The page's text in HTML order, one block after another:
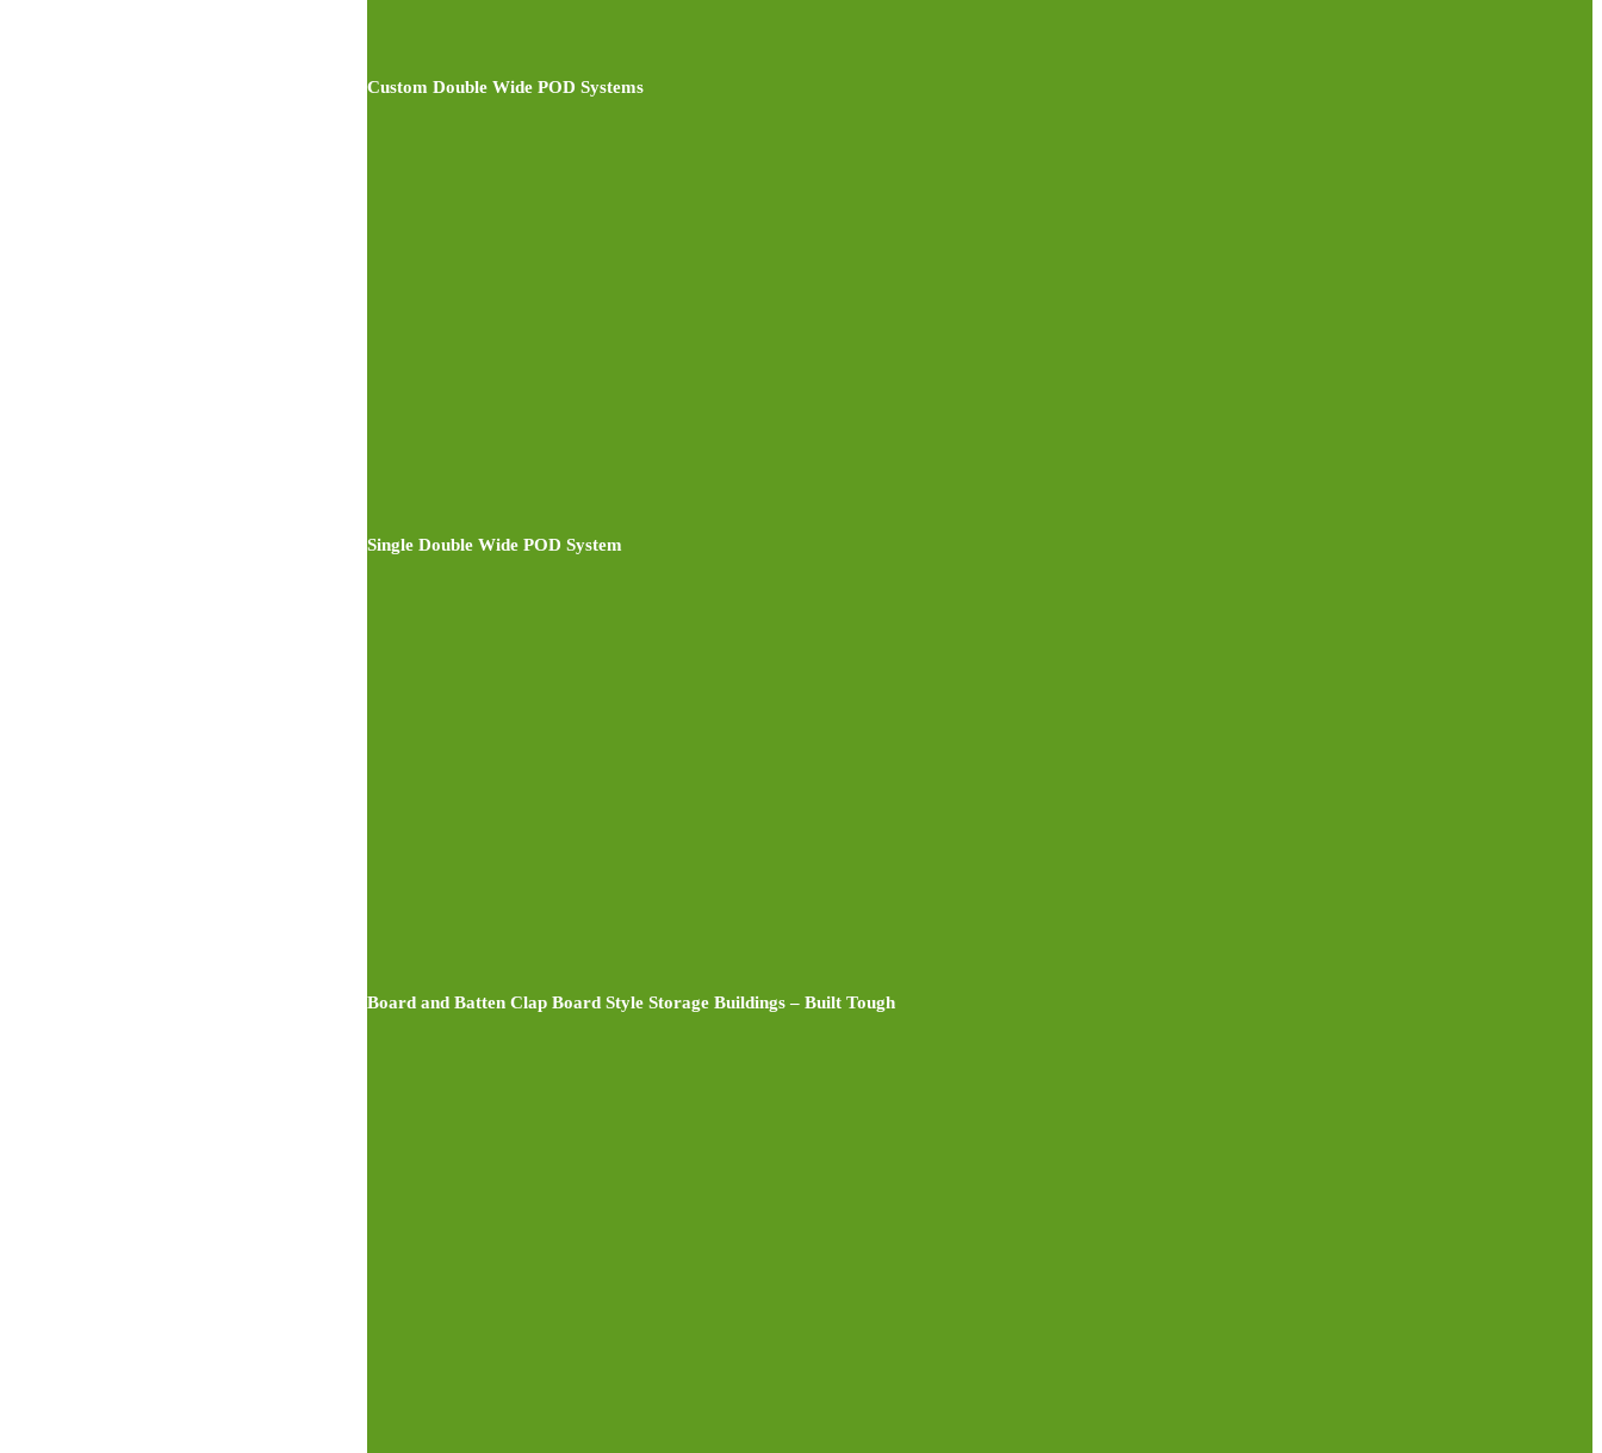
Custom Double Wide POD Systems
Single Double Wide POD System
Board and Batten Clap Board Style Storage Buildings – Built Tough